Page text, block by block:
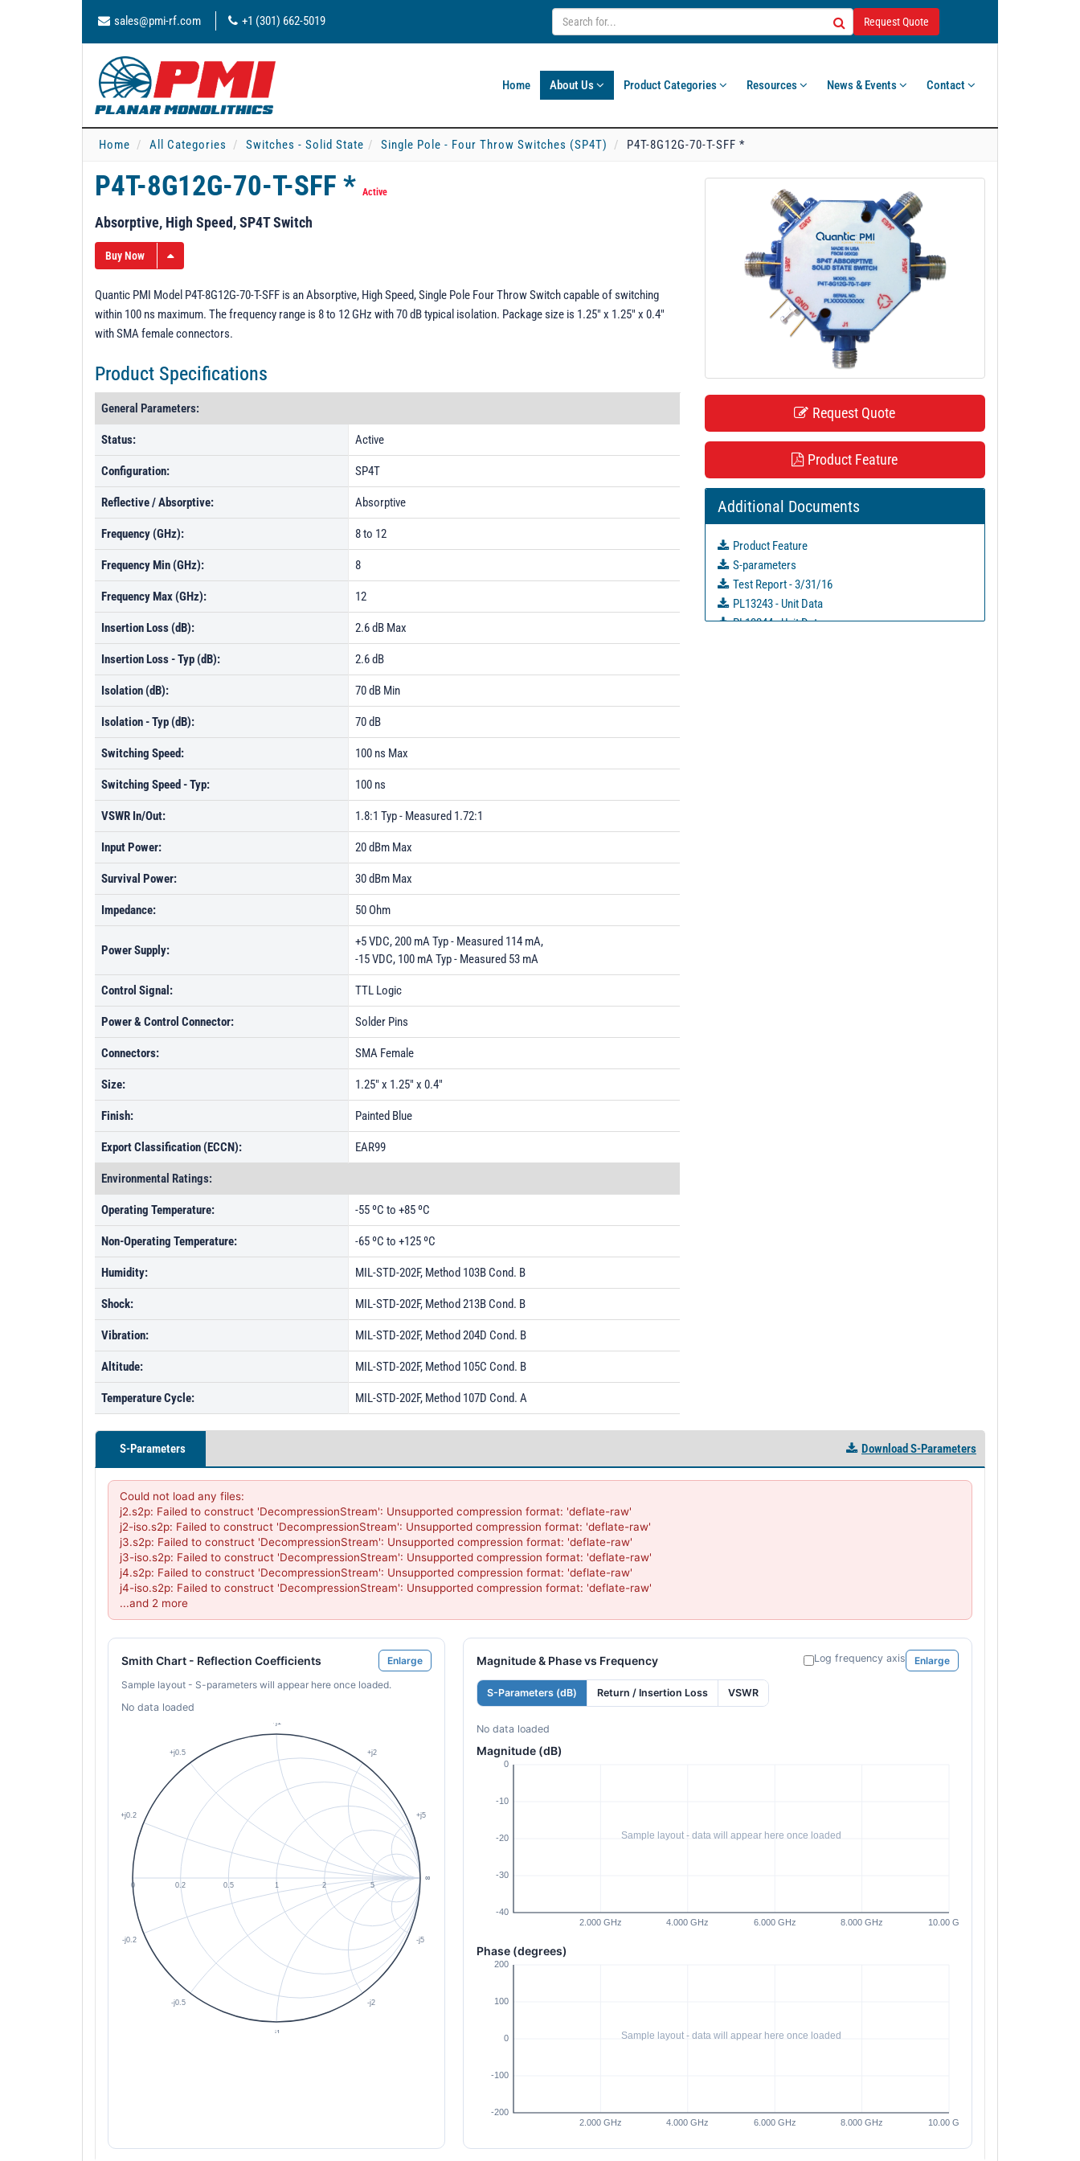
sales@pmi-rf.com +1 (301) 662-5019 Request Quote
Home About Us Product Categories Resources News & Events Contact
Home All Categories Switches - Solid State Single Pole - Four Throw Switches (SP4T) P4T-8G12G-70-T-SFF *
P4T-8G12G-70-T-SFF * Active
Absorptive, High Speed, SP4T Switch
Buy Now
Quantic PMI Model P4T-8G12G-70-T-SFF is an Absorptive, High Speed, Single Pole Four Throw Switch capable of switching
within 100 ns maximum. The frequency range is 8 to 12 GHz with 70 dB typical isolation. Package size is 1.25" x 1.25" x 0.4"
with SMA female connectors.
Product Specifications
General Parameters:
Status: Active
Configuration: SP4T
Reflective / Absorptive: Absorptive
Frequency (GHz): 8 to 12
Frequency Min (GHz): 8
Frequency Max (GHz): 12
Insertion Loss (dB): 2.6 dB Max
Insertion Loss - Typ (dB): 2.6 dB
Isolation (dB): 70 dB Min
Isolation - Typ (dB): 70 dB
Switching Speed: 100 ns Max
Switching Speed - Typ: 100 ns
VSWR In/Out: 1.8:1 Typ - Measured 1.72:1
Input Power: 20 dBm Max
Survival Power: 30 dBm Max
Impedance: 50 Ohm
Power Supply:
+5 VDC, 200 mA Typ - Measured 114 mA,
-15 VDC, 100 mA Typ - Measured 53 mA
Control Signal: TTL Logic
Power & Control Connector: Solder Pins
Connectors: SMA Female
Size: 1.25" x 1.25" x 0.4"
Finish: Painted Blue
Export Classification (ECCN): EAR99
Environmental Ratings:
Operating Temperature: -55 ºC to +85 ºC
Non-Operating Temperature: -65 ºC to +125 ºC
Humidity: MIL-STD-202F, Method 103B Cond. B
Shock: MIL-STD-202F, Method 213B Cond. B
Vibration: MIL-STD-202F, Method 204D Cond. B
Altitude: MIL-STD-202F, Method 105C Cond. B
Temperature Cycle: MIL-STD-202F, Method 107D Cond. A
Request Quote
Product Feature
Additional Documents
Product Feature
S-parameters
Test Report - 3/31/16
PL13243 - Unit Data
PL13244 - Unit Data
S-Parameters Download S-Parameters
Could not load any files:
j2.s2p: Failed to construct 'DecompressionStream': Unsupported compression format: 'deflate-raw'
j2-iso.s2p: Failed to construct 'DecompressionStream': Unsupported compression format: 'deflate-raw'
j3.s2p: Failed to construct 'DecompressionStream': Unsupported compression format: 'deflate-raw'
j3-iso.s2p: Failed to construct 'DecompressionStream': Unsupported compression format: 'deflate-raw'
j4.s2p: Failed to construct 'DecompressionStream': Unsupported compression format: 'deflate-raw'
j4-iso.s2p: Failed to construct 'DecompressionStream': Unsupported compression format: 'deflate-raw'
...and 2 more
Smith Chart - Reflection Coefficients
Enlarge
Sample layout - S-parameters will appear here once loaded.
No data loaded
Magnitude & Phase vs Frequency Log frequency axis Enlarge
S-Parameters (dB) Return / Insertion Loss VSWR
No data loaded
Magnitude (dB)
Phase (degrees)